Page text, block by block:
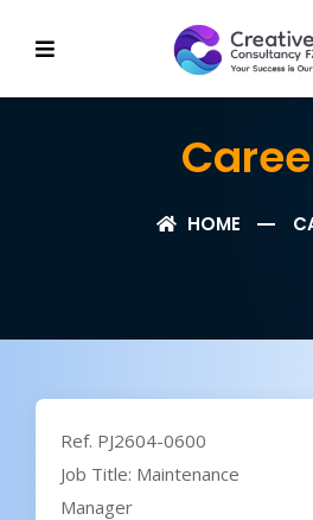
HOME
Ref. PJ2604-0600
Job Title: Maintenance
Manager